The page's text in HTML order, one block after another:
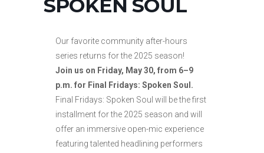
SPOKEN SOUL
Our favorite community after-hours
series returns for the 2025 season!
Join us on Friday, May 30, from 6–9
p.m. for Final Fridays: Spoken Soul.
Final Fridays: Spoken Soul will be the first
installment for the 2025 season and will
offer an immersive open-mic experience
featuring talented headlining performers